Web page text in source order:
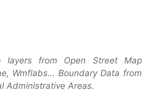
layers from Open Street Map
Wmflabs… Boundary Data from
Administrative Areas.